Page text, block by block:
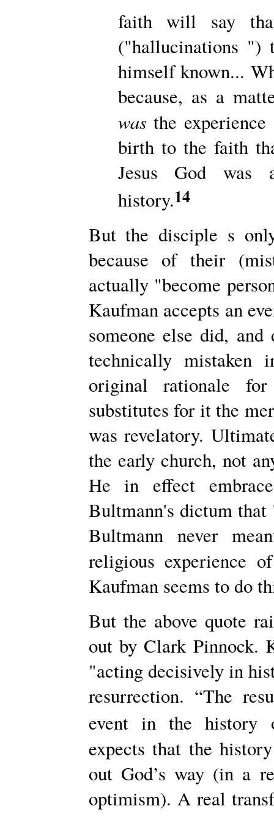
faith will say that
("hallucinations ")
himself known...
because, as a
wasthe experience
birth to the faith
Jesus God was
history.14
But the disciple s
because of their
actually "become
Kaufman accepts an
someone else did,
technically mistaken
original rationale
substitutes for it the
was revelatory.
the early church, not
He in effect
Bultmann's dictum
Bultmann never
religious experience
Kaufman seems to do
But the above quote
out by Clark Pinnock.
"acting decisively in
resurrection. “The
event in the history
expects that the
out God’s way (in a
optimism). A real